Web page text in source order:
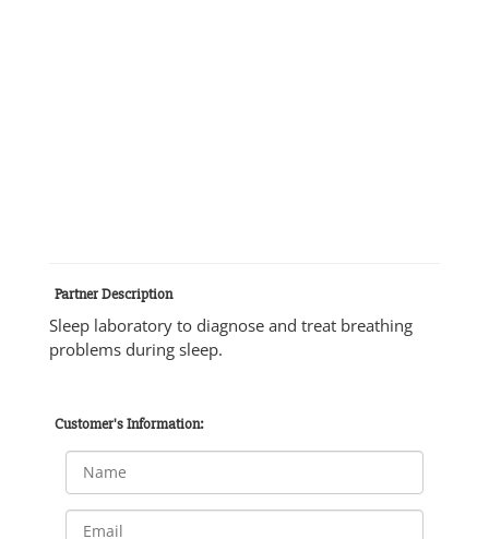
Partner Description
Sleep laboratory to diagnose and treat breathing
problems during sleep.
Customer's Information: